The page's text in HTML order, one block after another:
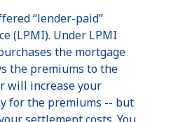
“lender-paid”
(LPMI). Under LPMI
the mortgage
the premiums to the
will increase your
for the premiums -- but